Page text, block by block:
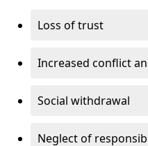
Loss of trust
Increased conflict
Social withdrawal
Neglect of